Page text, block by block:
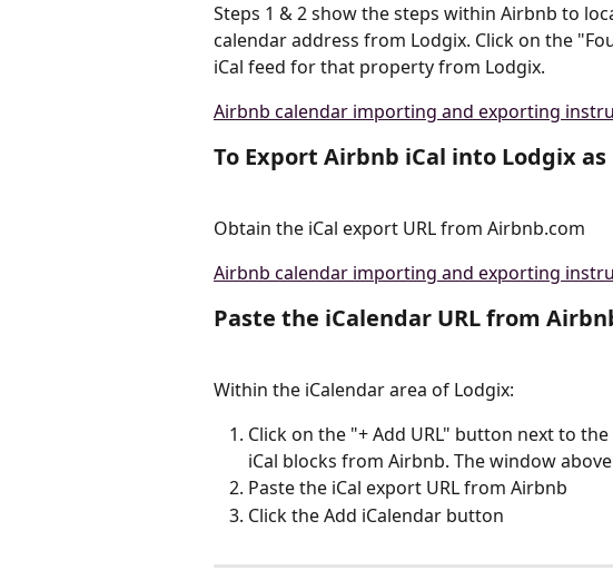
Steps 1 & 2 show the steps within Airbnb to
calendar address from Lodgix. Click on the
iCal feed for that property from Lodgix.
Airbnb calendar importing and exporting
To Export Airbnb iCal into Lodgix as
Obtain the iCal export URL from Airbnb.com
Airbnb calendar importing and exporting
Paste the iCalendar URL from
Within the iCalendar area of Lodgix:
Click on the "+ Add URL" button next to
iCal blocks from Airbnb. The window
Paste the iCal export URL from Airbnb
Click the Add iCalendar button